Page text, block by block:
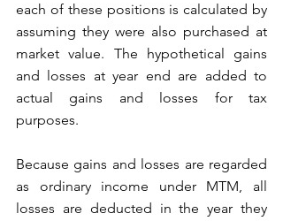
each of these positions is calculated by
assuming they were also purchased at
market value. The hypothetical gains
and losses at year end are added to
actual gains and losses for tax
purposes.
Because gains and losses are regarded
as ordinary income under MTM, all
losses are deducted in the year they